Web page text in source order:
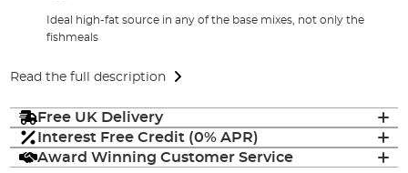
Ideal high-fat source in any of the base mixes, not only the
fishmeals
Read the full description
Free UK Delivery
Interest Free Credit (0% APR)
Award Winning Customer Service